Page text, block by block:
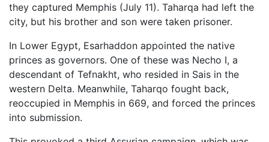
they captured Memphis (July 11). Taharqa had left the
city, but his brother and son were taken prisoner.
In Lower Egypt, Esarhaddon appointed the native
princes as governors. One of these was Necho I, a
descendant of Tefnakht, who resided in Sais in the
western Delta. Meanwhile, Taharqo fought back,
reoccupied in Memphis in 669, and forced the princes
into submission.